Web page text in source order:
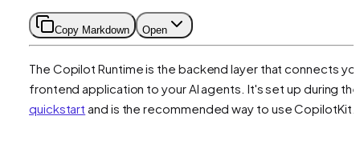
Copy Markdown Open
The Copilot Runtime is the backend layer that connects
frontend application to your AI agents. It's set up during the
quickstart and is the recommended way to use CopilotKit.